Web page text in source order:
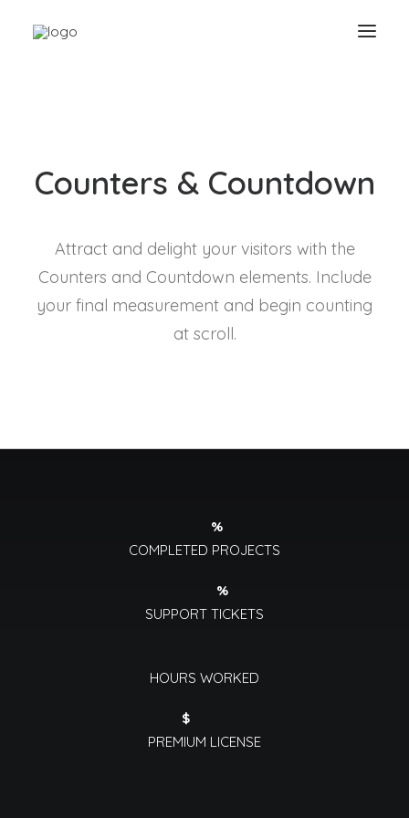
Counters & Countdown
Attract and delight your visitors with the
Counters and Countdown elements. Include
your final measurement and begin counting
at scroll.
%
COMPLETED PROJECTS
%
SUPPORT TICKETS
HOURS WORKED
$
PREMIUM LICENSE